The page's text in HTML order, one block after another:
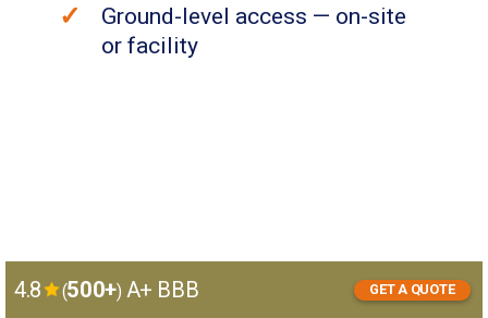
Ground-level access — on-site
or facility
4.8 (500+) A+ BBB GET A QUOTE